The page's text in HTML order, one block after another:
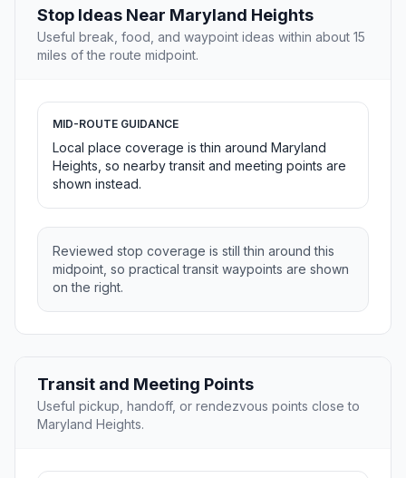
Stop Ideas Near Maryland Heights
Useful break, food, and waypoint ideas within about 15
miles of the route midpoint.
MID-ROUTE GUIDANCE
Local place coverage is thin around Maryland
Heights, so nearby transit and meeting points are
shown instead.
Reviewed stop coverage is still thin around this
midpoint, so practical transit waypoints are shown
on the right.
Transit and Meeting Points
Useful pickup, handoff, or rendezvous points close to
Maryland Heights.